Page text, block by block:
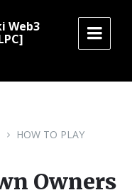
Web3
HOW TO PLAY
Owners